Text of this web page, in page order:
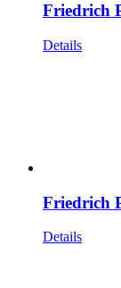
Friedrich
Details
Friedrich
Details